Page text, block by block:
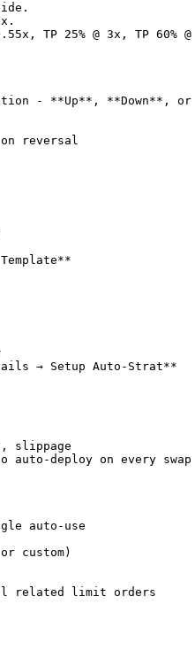
TP 25% @ 3x, TP 60%
- **Up**, **Down**,
→ Setup Auto-Strat**
deploy on every swap
auto-use
related limit orders